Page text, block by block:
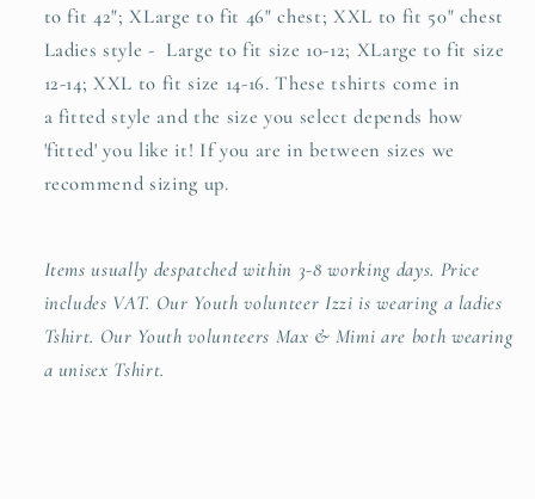
to fit 42"; XLarge to fit 46" chest; XXL to fit 50" chest
Ladies style - Large to fit size 10-12; XLarge to fit size
12-14; XXL to fit size 14-16. These tshirts come in
a fitted style and the size you select depends how
'fitted' you like it! If you are in between sizes we
recommend sizing up.
Items usually despatched within 3-8 working days. Price
includes VAT. Our Youth volunteer Izzi is wearing a ladies
Tshirt. Our Youth volunteers Max & Mimi are both wearing
a unisex Tshirt.